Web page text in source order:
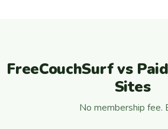
FreeCouchSurf vs
Sites
No membership fee.